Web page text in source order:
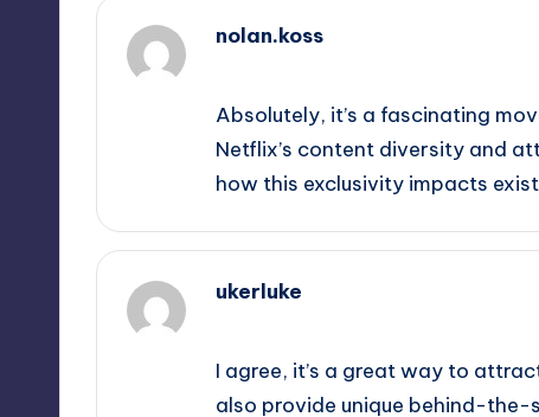
nolan.koss
Absolutely, it’s a fascinating
Netflix’s content diversity and
how this exclusivity impacts
ukerluke
I agree, it’s a great way to
also provide unique behind-